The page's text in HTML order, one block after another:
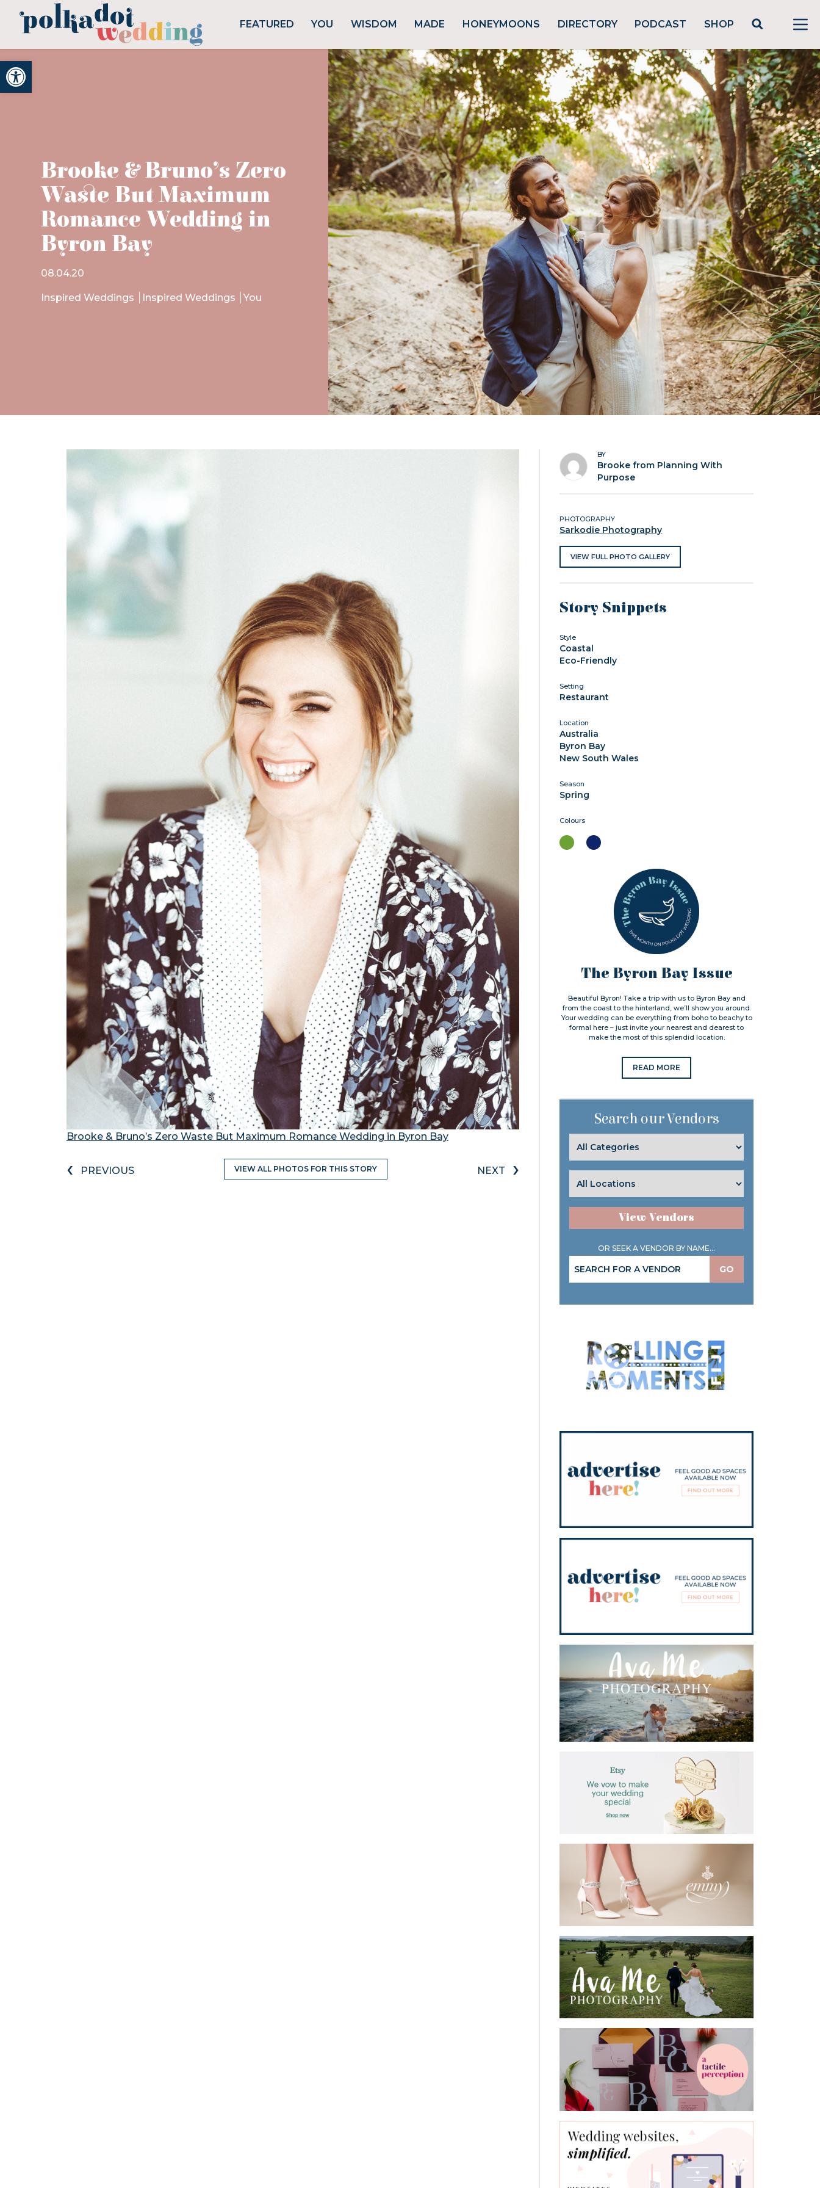
Open toolbar
FEATURED YOU WISDOM MADE HONEYMOONS DIRECTORY PODCAST SHOP
Brooke & Bruno’s Zero
Waste But Maximum
Romance Wedding in
Byron Bay
08.04.20
Inspired Weddings Inspired Weddings You
Brooke & Bruno’s Zero Waste But Maximum Romance Wedding in Byron Bay
‹ PREVIOUS VIEW ALL PHOTOS FOR THIS STORY NEXT ›
BY
Brooke from Planning With
Purpose
PHOTOGRAPHY
Sarkodie Photography
VIEW FULL PHOTO GALLERY
Story Snippets
Style
Coastal
Eco-Friendly
Setting
Restaurant
Location
Australia
Byron Bay
New South Wales
Season
Spring
Colours
The Byron Bay Issue
Beautiful Byron! Take a trip with us to Byron Bay and
from the coast to the hinterland, we’ll show you around.
Your wedding can be everything from boho to beachy to
formal here – just invite your nearest and dearest to
make the most of this splendid location.
READ MORE
Search our Vendors
View Vendors
OR SEEK A VENDOR BY NAME...
GO